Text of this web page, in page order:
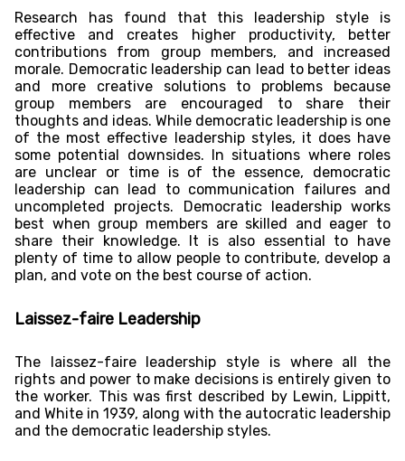
Research has found that this leadership style is
effective and creates higher productivity, better
contributions from group members, and increased
morale. Democratic leadership can lead to better ideas
and more creative solutions to problems because
group members are encouraged to share their
thoughts and ideas. While democratic leadership is one
of the most effective leadership styles, it does have
some potential downsides. In situations where roles
are unclear or time is of the essence, democratic
leadership can lead to communication failures and
uncompleted projects. Democratic leadership works
best when group members are skilled and eager to
share their knowledge. It is also essential to have
plenty of time to allow people to contribute, develop a
plan, and vote on the best course of action.
Laissez-faire Leadership
The laissez-faire leadership style is where all the
rights and power to make decisions is entirely given to
the worker. This was first described by Lewin, Lippitt,
and White in 1939, along with the autocratic leadership
and the democratic leadership styles.